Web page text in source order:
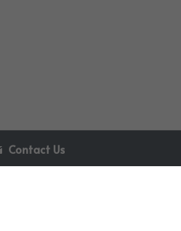
Contact Us